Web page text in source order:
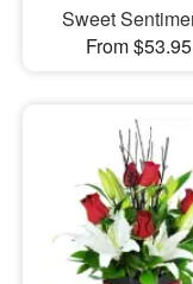
Sweet
From $53.95